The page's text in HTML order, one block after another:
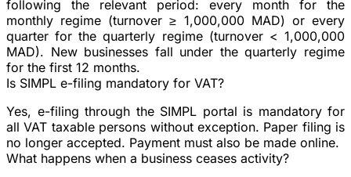
following the relevant period: every month for the
monthly regime (turnover ≥ 1,000,000 MAD) or every
quarter for the quarterly regime (turnover < 1,000,000
MAD). New businesses fall under the quarterly regime
for the first 12 months.
Is SIMPL e-filing mandatory for VAT?
Yes, e-filing through the SIMPL portal is mandatory for
all VAT taxable persons without exception. Paper filing is
no longer accepted. Payment must also be made online.
What happens when a business ceases activity?